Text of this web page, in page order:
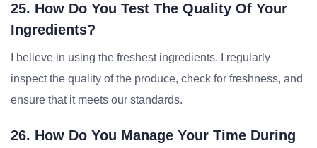
25. How Do You Test The Quality Of Your
Ingredients?
I believe in using the freshest ingredients. I regularly
inspect the quality of the produce, check for freshness, and
ensure that it meets our standards.
26. How Do You Manage Your Time During